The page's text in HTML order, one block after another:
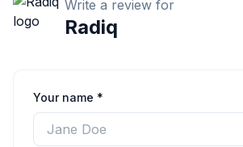
Write a review for
Radiq
Your name *